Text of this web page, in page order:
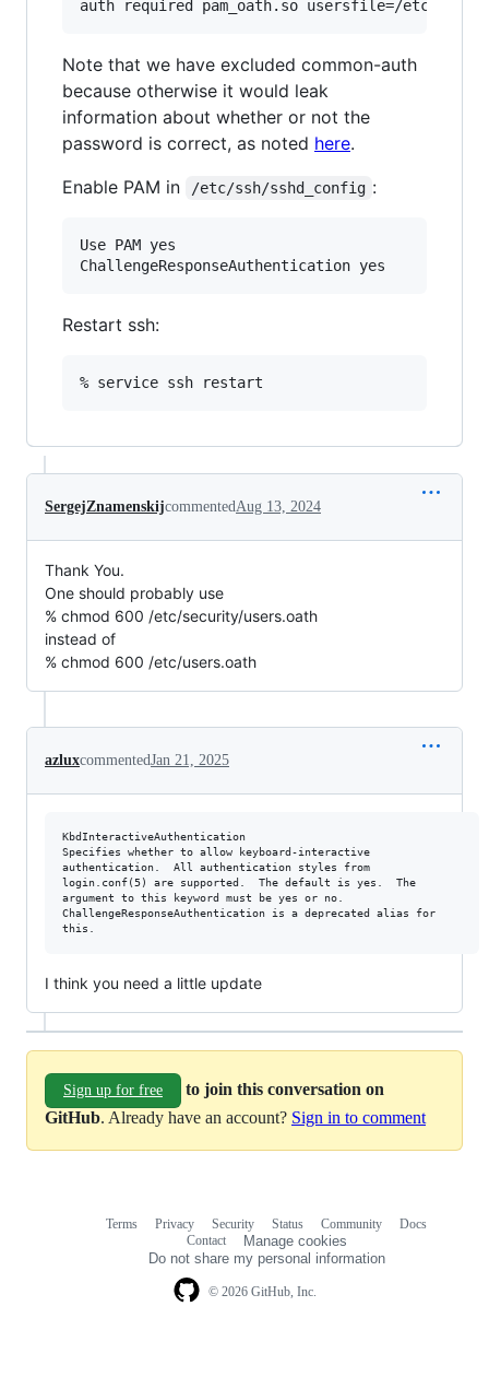
Note that we have excluded common-auth
because otherwise it would leak
information about whether or not the
password is correct, as noted here.
Enable PAM in
/etc/ssh/sshd_config :
Use PAM yes
Restart ssh:
SergejZnamenskijcommentedAug 13, 2024
Thank You.
One should probably use
% chmod 600 /etc/security/users.oath
instead of
% chmod 600 /etc/users.oath
azluxcommentedJan 21, 2025
KbdInteractiveAuthentication
Specifies whether to allow keyboard-interactive
authentication.  All authentication styles from
login.conf(5) are supported.  The default is yes.  The
argument to this keyword must be yes or no.
ChallengeResponseAuthentication is a deprecated alias for
I think you need a little update
Sign up for free
to join this conversation on
GitHub. Already have an account? Sign in to comment
© 2026 GitHub, Inc.
Terms Privacy Security Status Community
Docs
Contact
Manage cookies
Do not share my personal information